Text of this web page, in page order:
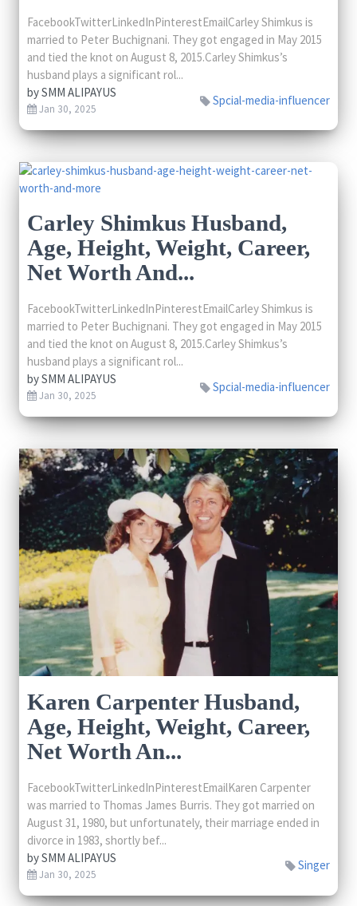
FacebookTwitterLinkedInPinterestEmailCarley Shimkus is
married to Peter Buchignani. They got engaged in May 2015
and tied the knot on August 8, 2015.Carley Shimkus’s
husband plays a significant rol...
bySMM ALIPAYUS
Jan 30, 2025
Spcial-media-influencer
Carley Shimkus Husband,
Age, Height, Weight, Career,
Net Worth And...
FacebookTwitterLinkedInPinterestEmailCarley Shimkus is
married to Peter Buchignani. They got engaged in May 2015
and tied the knot on August 8, 2015.Carley Shimkus’s
husband plays a significant rol...
bySMM ALIPAYUS
Jan 30, 2025
Spcial-media-influencer
Karen Carpenter Husband,
Age, Height, Weight, Career,
Net Worth An...
FacebookTwitterLinkedInPinterestEmailKaren Carpenter
was married to Thomas James Burris. They got married on
August 31, 1980, but unfortunately, their marriage ended in
divorce in 1983, shortly bef...
bySMM ALIPAYUS
Jan 30, 2025
Singer